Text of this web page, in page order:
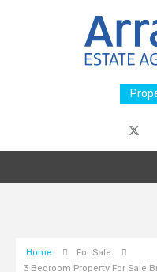
Home
For Sale
3 Bedroom Property For Sale